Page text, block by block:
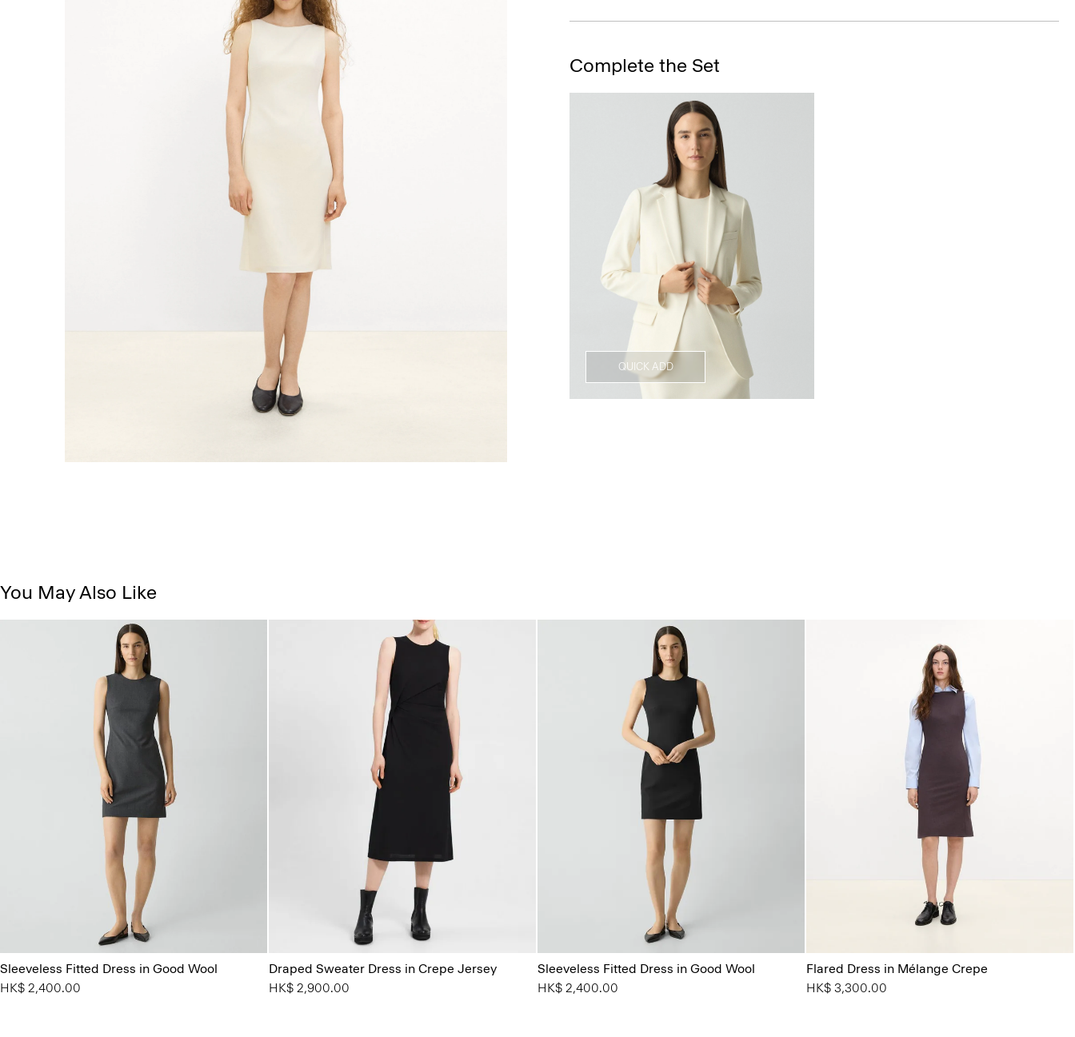
Complete the Set
QUICK ADD
You May Also Like
Sleeveless Fitted Dress in Good Wool
HK$ 2,400.00
Draped Sweater Dress in Crepe Jersey
HK$ 2,900.00
Sleeveless Fitted Dress in Good Wool
HK$ 2,400.00
Flared Dress in Mélange Crepe
HK$ 3,300.00